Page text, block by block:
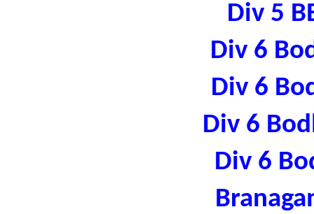
Div 5
Div 6
Div 6
Div 6
Div 6